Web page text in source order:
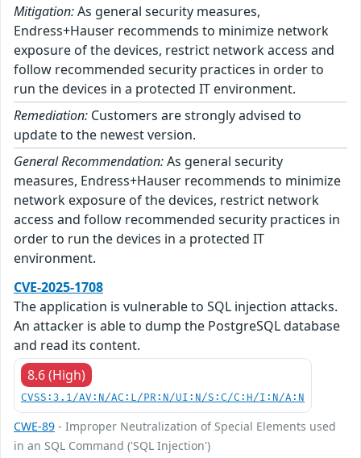
Mitigation:As general security measures,
Endress+Hauser recommends to minimize network
exposure of the devices, restrict network access and
follow recommended security practices in order to
run the devices in a protected IT environment.
Remediation: Customers are strongly advised to
update to the newest version.
General Recommendation:As general security
measures, Endress+Hauser recommends to minimize
network exposure of the devices, restrict network
access and follow recommended security practices in
order to run the devices in a protected IT
environment.
CVE-2025-1708
The application is vulnerable to SQL injection attacks.
An attacker is able to dump the PostgreSQL database
and read its content.
8.6 (High)
CVSS:3.1/AV:N/AC:L/PR:N/UI:N/S:C/C:H/I:N/A:N
CWE-89 - Improper Neutralization of Special Elements used
in an SQL Command ('SQL Injection')